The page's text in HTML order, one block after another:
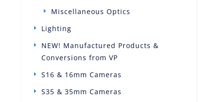
Miscellaneous Optics
Lighting
NEW! Manufactured Products &
Conversions from VP
S16 & 16mm Cameras
S35 & 35mm Cameras